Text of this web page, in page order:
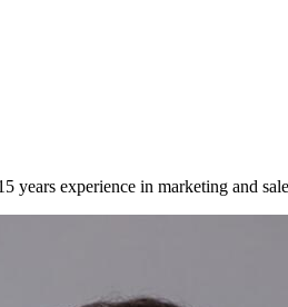
years experience in marketing and